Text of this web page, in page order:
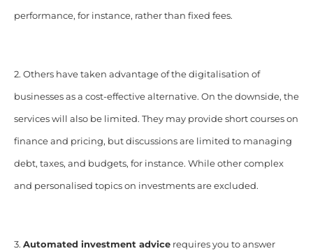
performance, for instance, rather than fixed fees.
2. Others have taken advantage of the digitalisation of
businesses as a cost-effective alternative. On the downside, the
services will also be limited. They may provide short courses on
finance and pricing, but discussions are limited to managing
debt, taxes, and budgets, for instance. While other complex
and personalised topics on investments are excluded.
3. Automated investment advicerequires you to answer